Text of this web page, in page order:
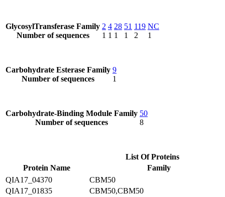
GlycosylTransferase Family
Number of sequences
2
1
4
1
28
1
51
1
119
2
NC
1
Carbohydrate Esterase Family
Number of sequences
9
1
Carbohydrate-Binding Module Family
Number of sequences
50
8
List Of Proteins
Protein Name
Family
QIA17_04370
CBM50
QIA17_01835
CBM50,CBM50